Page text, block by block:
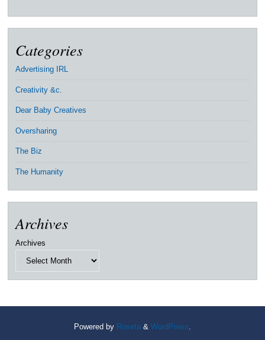
Categories
Advertising IRL
Creativity &c.
Dear Baby Creatives
Oversharing
The Biz
The Humanity
Archives
Archives
Powered by Roseta & WordPress.